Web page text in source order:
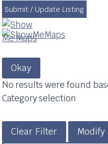
Submit / Update Listing
Okay
No results were found
Category selection
Clear Filter
Modify